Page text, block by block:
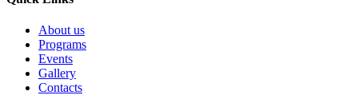
About us
Programs
Events
Gallery
Contacts